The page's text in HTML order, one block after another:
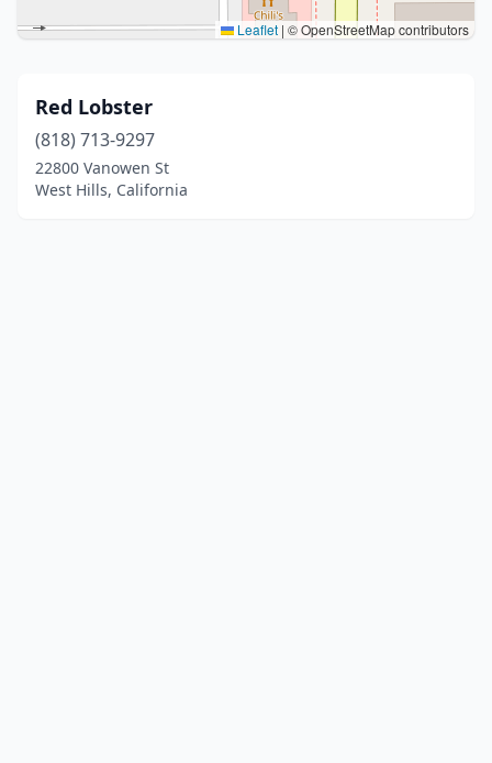
Leaflet | © OpenStreetMap contributors
Red Lobster
(818) 713-9297
22800 Vanowen St
West Hills, California